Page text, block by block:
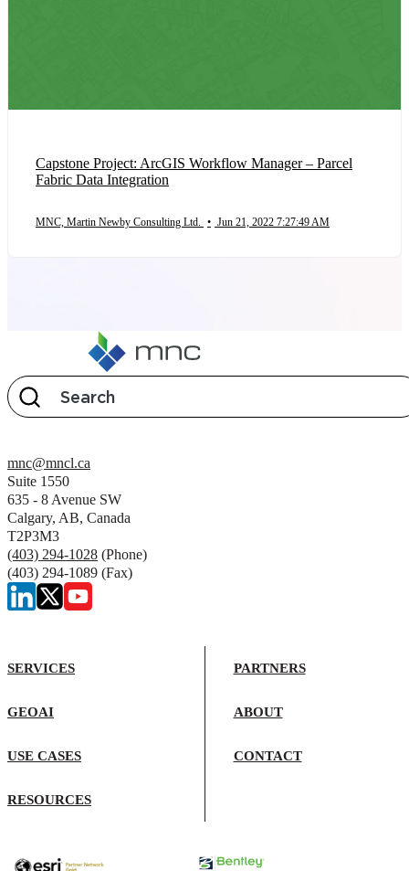
Capstone Project: ArcGIS Workflow Manager – Parcel
Fabric Data Integration
MNC, Martin Newby Consulting Ltd. • Jun 21, 2022 7:27:49 AM
mnc@mncl.ca
Suite 1550
635 - 8 Avenue SW
Calgary, AB, Canada
T2P3M3
(403) 294-1028 (Phone)
(403) 294-1089 (Fax)
SERVICES
GEOAI
USE CASES
RESOURCES
PARTNERS
ABOUT
CONTACT